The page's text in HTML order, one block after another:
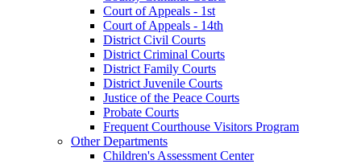
Court of Appeals - 1st
Court of Appeals - 14th
District Civil Courts
District Criminal Courts
District Family Courts
District Juvenile Courts
Justice of the Peace Courts
Probate Courts
Frequent Courthouse Visitors Program
Other Departments
Children's Assessment Center